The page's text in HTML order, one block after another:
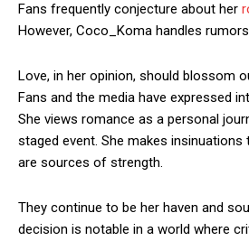
Fans frequently conjecture about her
However, Coco_Koma handles rumors
Love, in her opinion, should blossom
Fans and the media have expressed
She views romance as a personal
staged event. She makes insinuations
are sources of strength.
They continue to be her haven and
decision is notable in a world where